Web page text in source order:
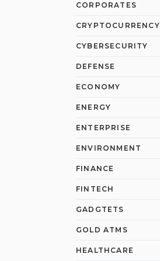
CORPORATES
CRYPTOCURRENCY
CYBERSECURITY
DEFENSE
ECONOMY
ENERGY
ENTERPRISE
ENVIRONMENT
FINANCE
FINTECH
GADGTETS
GOLD ATMS
HEALTHCARE